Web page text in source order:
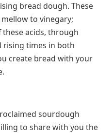
bread dough. These
to vinegary;
acids, through
rising times in both
create bread with your
sourdough
to share with you the